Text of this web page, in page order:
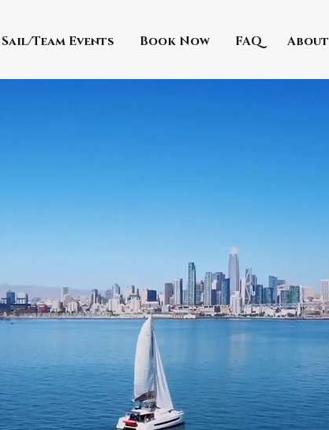
Sail/Team Events Book Now FAQ About